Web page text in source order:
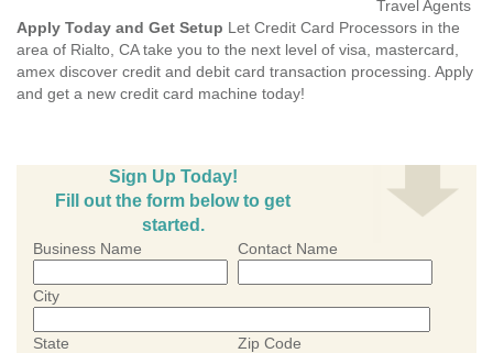
Travel Agents
Apply Today and Get Setup Let Credit Card Processors in the
area of Rialto, CA take you to the next level of visa, mastercard,
amex discover credit and debit card transaction processing. Apply
and get a new credit card machine today!
Sign Up Today!
Fill out the form below to get
started.
Business Name Contact Name
City
State Zip Code